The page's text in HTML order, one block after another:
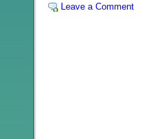
Leave a Comment